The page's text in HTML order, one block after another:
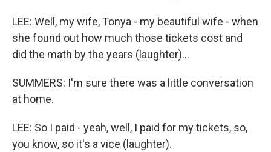
LEE: Well, my wife, Tonya - my beautiful wife - when
she found out how much those tickets cost and
did the math by the years (laughter)...
SUMMERS: I'm sure there was a little conversation
at home.
LEE: So I paid - yeah, well, I paid for my tickets, so,
you know, so it's a vice (laughter).